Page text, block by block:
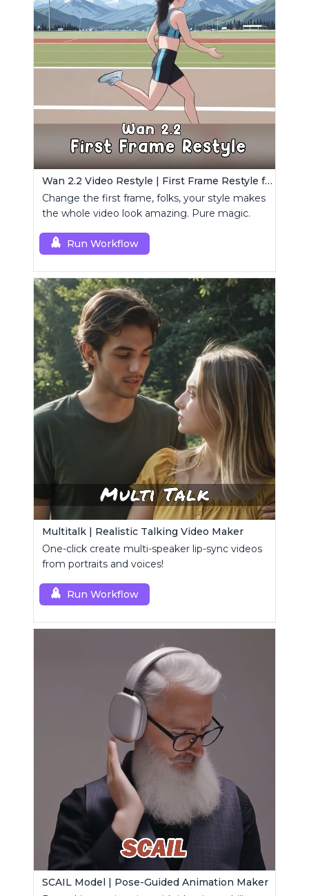
Wan 2.2 Video Restyle | First Frame Restyle for Consistent and Cinematic Video Generation
Change the first frame, folks, your style makes
the whole video look amazing. Pure magic.
Run Workflow
Multitalk | Realistic Talking Video Maker
One-click create multi-speaker lip-sync videos
from portraits and voices!
Run Workflow
SCAIL Model | Pose-Guided Animation Maker